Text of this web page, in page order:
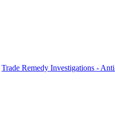
Trade Remedy Investigations -